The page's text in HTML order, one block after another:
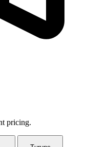
pricing.